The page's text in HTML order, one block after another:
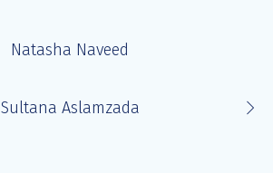
Natasha Naveed
Sultana Aslamzada